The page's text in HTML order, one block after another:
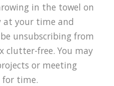
in the towel on
your time and
unsubscribing from
clutter-free. You may
or meeting
for time.